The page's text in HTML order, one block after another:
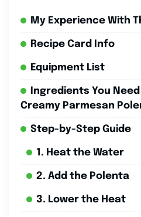
My Experience With
Recipe Card Info
Equipment List
Ingredients You
Creamy Parmesan
Step-by-Step Guide
1. Heat the Water
2. Add the Polenta
3. Lower the Heat